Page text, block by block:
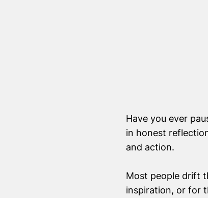
Have you ever
in honest
and action.
Most people drift
inspiration, or for